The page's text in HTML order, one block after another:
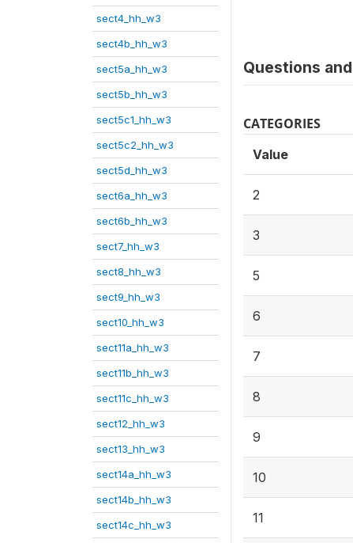
sect4_hh_w3
sect4b_hh_w3
sect5a_hh_w3
sect5b_hh_w3
sect5c1_hh_w3
sect5c2_hh_w3
sect5d_hh_w3
sect6a_hh_w3
sect6b_hh_w3
sect7_hh_w3
sect8_hh_w3
sect9_hh_w3
sect10_hh_w3
sect11a_hh_w3
sect11b_hh_w3
sect11c_hh_w3
sect12_hh_w3
sect13_hh_w3
sect14a_hh_w3
sect14b_hh_w3
sect14c_hh_w3
Questions
CATEGORIES
Value
2
3
5
6
7
8
9
10
11